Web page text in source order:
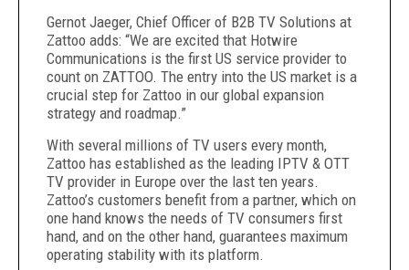
Gernot Jaeger, Chief Officer of B2B TV Solutions at
Zattoo adds: “We are excited that Hotwire
Communications is the first US service provider to
count on ZATTOO. The entry into the US market is a
crucial step for Zattoo in our global expansion
strategy and roadmap.”
With several millions of TV users every month,
Zattoo has established as the leading IPTV & OTT
TV provider in Europe over the last ten years.
Zattoo’s customers benefit from a partner, which on
one hand knows the needs of TV consumers first
hand, and on the other hand, guarantees maximum
operating stability with its platform.